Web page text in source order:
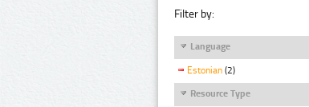
Filter by:
Language
Estonian (2)
Resource Type